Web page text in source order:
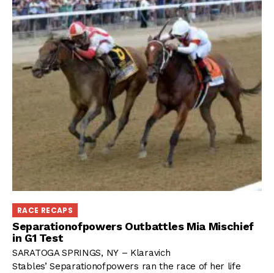
RACE RECAPS
Separationofpowers Outbattles Mia Mischief
in G1 Test
SARATOGA SPRINGS, NY – Klaravich
Stables’ Separationofpowers ran the race of her life